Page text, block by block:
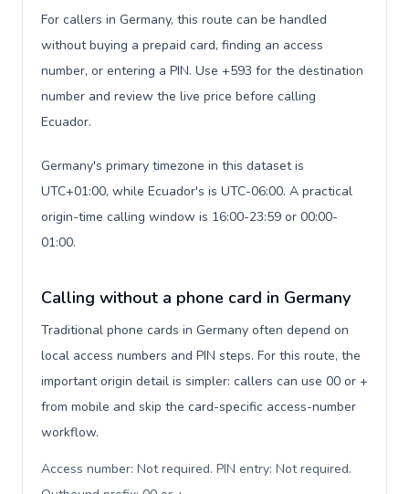
For callers in Germany, this route can be handled
without buying a prepaid card, finding an access
number, or entering a PIN. Use +593 for the destination
number and review the live price before calling
Ecuador.
Germany's primary timezone in this dataset is
UTC+01:00, while Ecuador's is UTC-06:00. A practical
origin-time calling window is 16:00-23:59 or 00:00-
01:00.
Calling without a phone card in Germany
Traditional phone cards in Germany often depend on
local access numbers and PIN steps. For this route, the
important origin detail is simpler: callers can use 00 or +
from mobile and skip the card-specific access-number
workflow.
Access number: Not required. PIN entry: Not required.